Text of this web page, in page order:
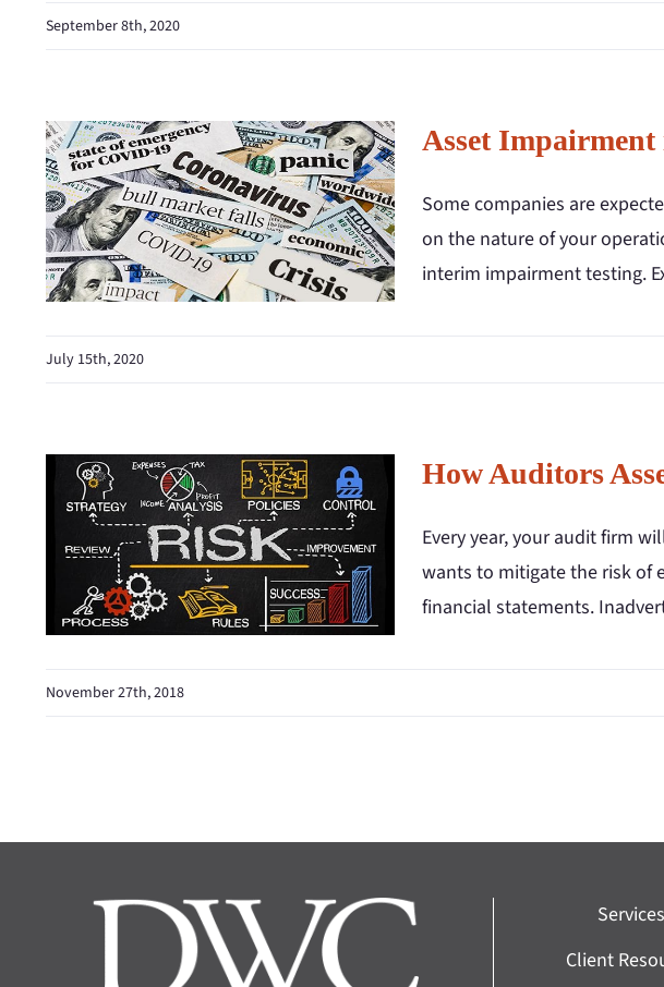
September 8th, 2020
Asset Impairment
Some companies are
on the nature of your
interim impairment testing.
July 15th, 2020
How Auditors
Every year, your audit firm
wants to mitigate the risk of
financial statements.
November 27th, 2018
Services
Client